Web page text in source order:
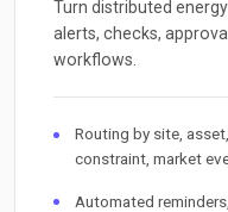
Turn distributed
alerts, checks,
workflows.
Routing by site,
constraint, market
Automated